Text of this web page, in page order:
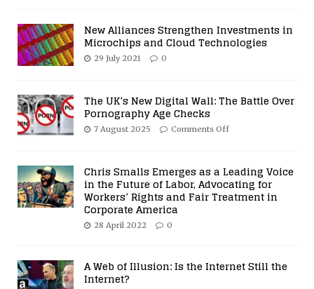
New Alliances Strengthen Investments in
Microchips and Cloud Technologies
29 July 2021 0
The UK’s New Digital Wall: The Battle Over
Pornography Age Checks
7 August 2025 Comments Off
Chris Smalls Emerges as a Leading Voice
in the Future of Labor, Advocating for
Workers’ Rights and Fair Treatment in
Corporate America
28 April 2022 0
A Web of Illusion: Is the Internet Still the
Internet?